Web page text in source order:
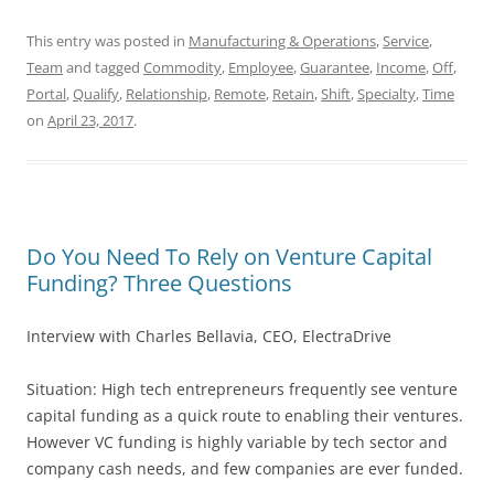
This entry was posted in Manufacturing & Operations,Service,
Team and tagged Commodity, Employee,Guarantee, Income,Off,
Portal,Qualify, Relationship, Remote, Retain,Shift,Specialty,Time
on April 23, 2017.
Do You Need To Rely on Venture Capital
Funding? Three Questions
Interview with Charles Bellavia, CEO, ElectraDrive
Situation: High tech entrepreneurs frequently see venture
capital funding as a quick route to enabling their ventures.
However VC funding is highly variable by tech sector and
company cash needs, and few companies are ever funded.